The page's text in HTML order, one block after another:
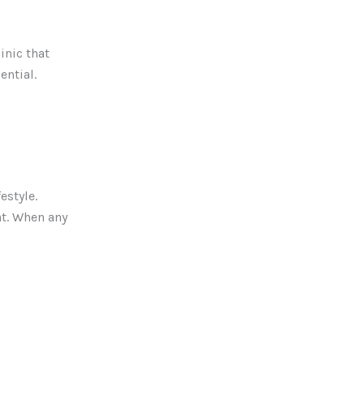
that
When any